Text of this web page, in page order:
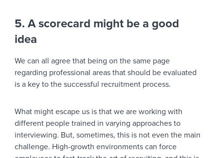
5. A scorecard might be a good
idea
We can all agree that being on the same page
regarding professional areas that should be evaluated
is a key to the successful recruitment process.
What might escape us is that we are working with
different people trained in varying approaches to
interviewing. But, sometimes, this is not even the main
challenge. High-growth environments can force